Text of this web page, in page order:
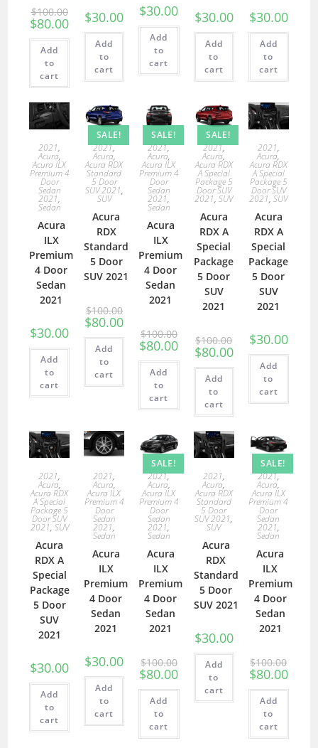
$100.00
$80.00
Add
to
cart
$30.00
Add
to
cart
$30.00
Add
to
cart
$30.00
Add
to
cart
$30.00
Add
to
cart
2021,
Acura,
Acura ILX
Premium 4
Door
Sedan
2021,
Sedan
Acura
ILX
Premium
4 Door
Sedan
2021
$30.00
Add
to
cart
SALE!
2021,
Acura,
Acura RDX
Standard
5 Door
SUV 2021,
SUV
Acura
RDX
Standard
5 Door
SUV 2021
$100.00
$80.00
Add
to
cart
SALE!
2021,
Acura,
Acura ILX
Premium 4
Door
Sedan
2021,
Sedan
Acura
ILX
Premium
4 Door
Sedan
2021
$100.00
$80.00
Add
to
cart
SALE!
2021,
Acura,
Acura RDX
A Special
Package 5
Door SUV
2021,SUV
Acura
RDX A
Special
Package
5 Door
SUV
2021
$100.00
$80.00
Add
to
cart
2021,
Acura,
Acura RDX
A Special
Package 5
Door SUV
2021,SUV
Acura
RDX A
Special
Package
5 Door
SUV
2021
$30.00
Add
to
cart
2021,
Acura,
Acura RDX
A Special
Package 5
Door SUV
2021, SUV
Acura
RDX A
Special
Package
5 Door
SUV
2021
$30.00
Add
to
cart
2021,
Acura,
Acura ILX
Premium 4
Door
Sedan
2021,
Sedan
Acura
ILX
Premium
4 Door
Sedan
2021
$30.00
Add
to
cart
SALE!
2021,
Acura,
Acura ILX
Premium 4
Door
Sedan
2021,
Sedan
Acura
ILX
Premium
4 Door
Sedan
2021
$100.00
$80.00
Add
to
cart
2021,
Acura,
Acura RDX
Standard
5 Door
SUV 2021,
SUV
Acura
RDX
Standard
5 Door
SUV 2021
$30.00
Add
to
cart
SALE!
2021,
Acura,
Acura ILX
Premium 4
Door
Sedan
2021,
Sedan
Acura
ILX
Premium
4 Door
Sedan
2021
$100.00
$80.00
Add
to
cart